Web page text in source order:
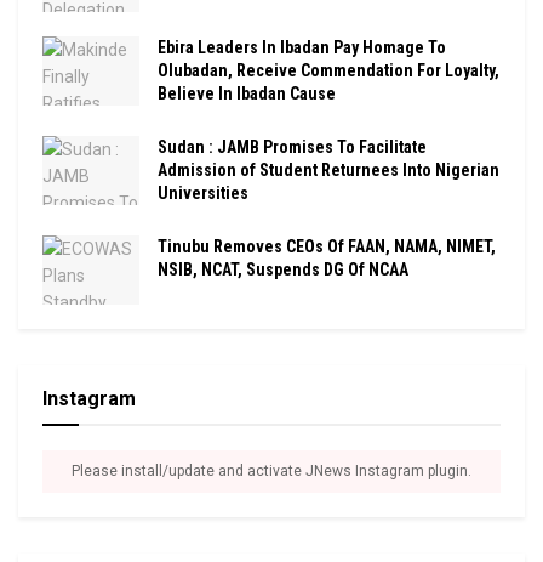
Ebira Leaders In Ibadan Pay Homage To
Olubadan, Receive Commendation For Loyalty,
Believe In Ibadan Cause
Sudan : JAMB Promises To Facilitate
Admission of Student Returnees Into Nigerian
Universities
Tinubu Removes CEOs Of FAAN, NAMA, NIMET,
NSIB, NCAT, Suspends DG Of NCAA
Instagram
Please install/update and activate JNews Instagram plugin.